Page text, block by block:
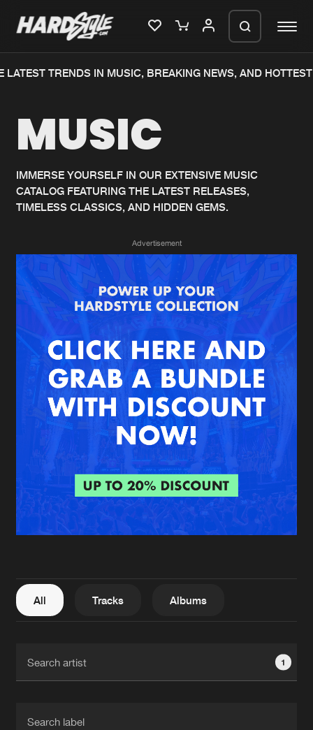
Home
Music
News
Merchandise
New in
Interviews
Blog
New releases
Charts
Albums
Genres
Agenda
Submit event
About us
FAQ
Contact
Login
Create account
TRENDS IN MUSIC, BREAKING NEWS, AND HOTTEST
MUSIC
IMMERSE YOURSELF IN OUR EXTENSIVE MUSIC
CATALOG FEATURING THE LATEST RELEASES,
TIMELESS CLASSICS, AND HIDDEN GEMS.
Advertisement
All Tracks Albums
1
We are preparing your order in a ZIP
generate a ZIP file.